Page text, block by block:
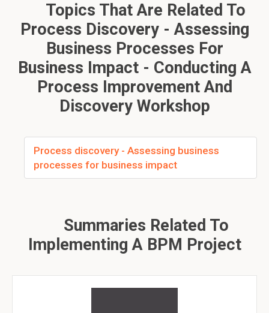
Topics That Are Related To
Process Discovery - Assessing
Business Processes For
Business Impact - Conducting A
Process Improvement And
Discovery Workshop
Process discovery - Assessing business
processes for business impact
Summaries Related To
Implementing A BPM Project